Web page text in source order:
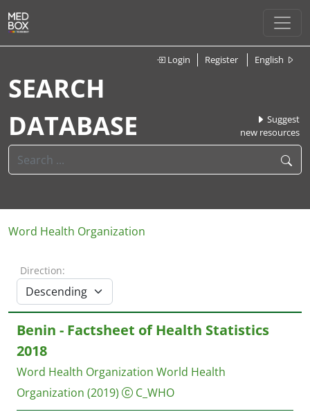
Login Register English
SEARCH
DATABASE
Suggest
new resources
Word Health Organization
Direction:
Benin - Factsheet of Health Statistics
2018
Word Health Organization World Health
Organization (2019) C_WHO